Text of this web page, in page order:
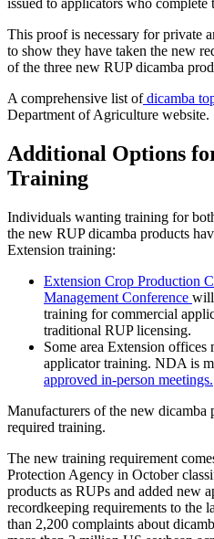
This proof is necessary for private
to show they have taken the new
of the three new RUP dicamba
A comprehensive list ofdicamba
Department of Agriculture website.
Additional Options
Training
Individuals wanting training for
the new RUP dicamba products
Extension training:
Extension Crop Production
Management Conference will
training for commercial
traditional RUP licensing.
Some area Extension
applicator training. NDA is
approved in-person meetings.
Manufacturers of the new dicamba
required training.
The new training requirement
Protection Agency in October
products as RUPs and added new
recordkeeping requirements to the
than 2,200 complaints about